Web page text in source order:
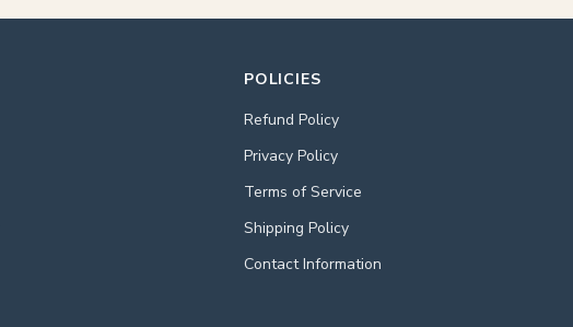
POLICIES
Refund Policy
Privacy Policy
Terms of Service
Shipping Policy
Contact Information